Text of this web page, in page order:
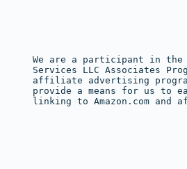
We are a participant in the
Services LLC Associates
affiliate advertising
provide a means for us to
linking to Amazon.com